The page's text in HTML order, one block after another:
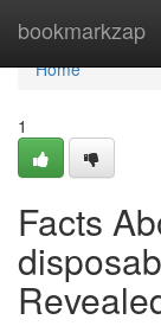
bookmarkzap
Home
Home
1
Facts